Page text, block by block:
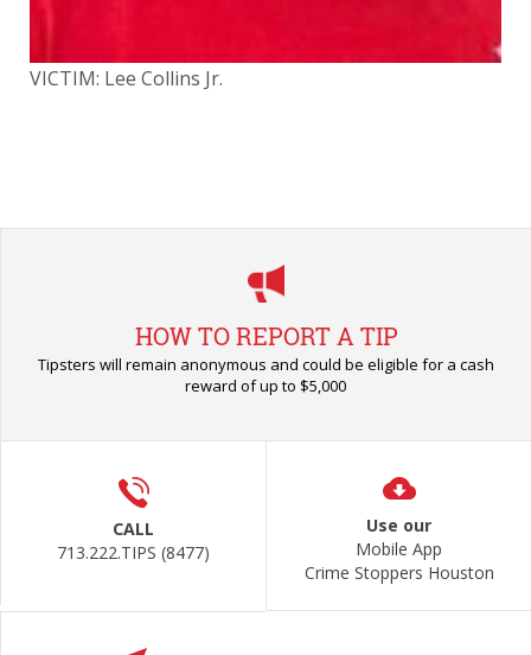
VICTIM: Lee Collins Jr.
HOW TO REPORT A TIP
Tipsters will remain anonymous and could be eligible for a cash
reward of up to $5,000
CALL
713.222.TIPS (8477)
Use our
Mobile App
Crime Stoppers Houston